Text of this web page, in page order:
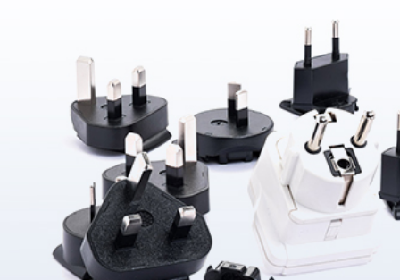
Profile
Competency
Milestone
Battery
Charger
ASSURANCE
Quality System
Environment
Certifications
English
JP
日本语